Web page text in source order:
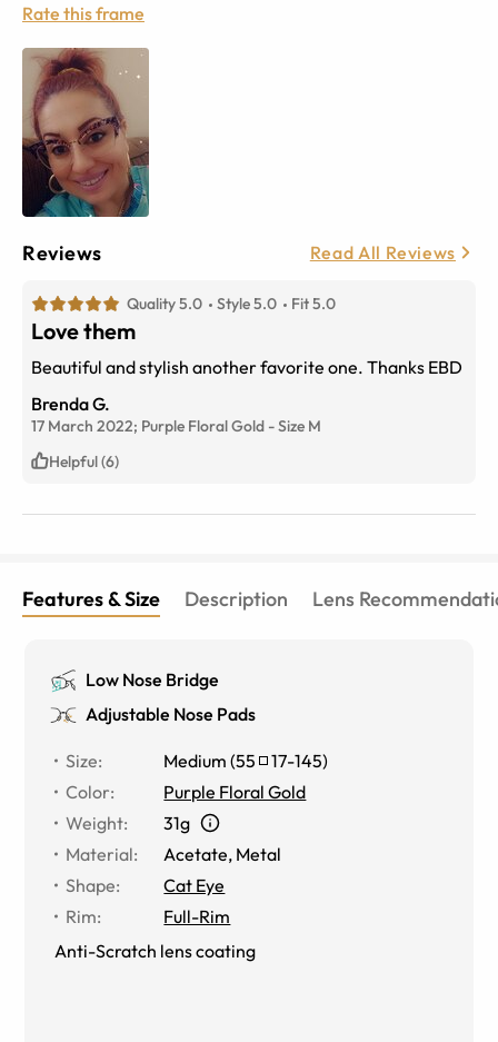
Rate this frame
Reviews Read All Reviews
Quality 5.0 Style 5.0 Fit 5.0
Love them
Beautiful and stylish another favorite one. Thanks EBD
Brenda G.
17 March 2022; Purple Floral Gold -Size M
Helpful (6)
Features & Size Description Lens
Low Nose Bridge
Adjustable Nose Pads
Size: Medium (55 17-145)
Color:
Purple Floral Gold
Weight:
31g
Material: Acetate, Metal
Shape:
Cat Eye
Rim:
Full-Rim
Anti-Scratch lens coating